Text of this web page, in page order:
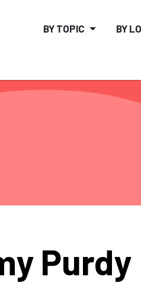
BY TOPIC BY
Purdy